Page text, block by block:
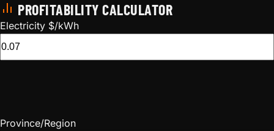
PROFITABILITY CALCULATOR
Electricity $/kWh
Province/Region